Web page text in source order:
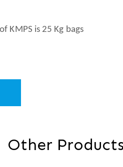
KMPS is 25 Kg bags
Other Products